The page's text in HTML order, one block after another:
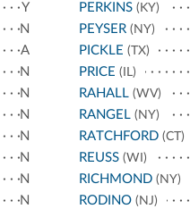
Y
N
A
N
N
N
N
N
N
N
PERKINS(KY)
PEYSER(NY)
PICKLE (TX)
PRICE (IL)
RAHALL(WV)
RANGEL(NY)
RATCHFORD(CT)
REUSS(WI)
RICHMOND(NY)
RODINO(NJ)